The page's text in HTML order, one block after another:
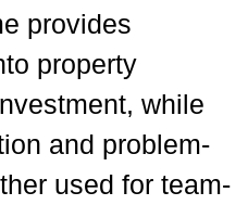
provides
property
while
and problem-
used for team-